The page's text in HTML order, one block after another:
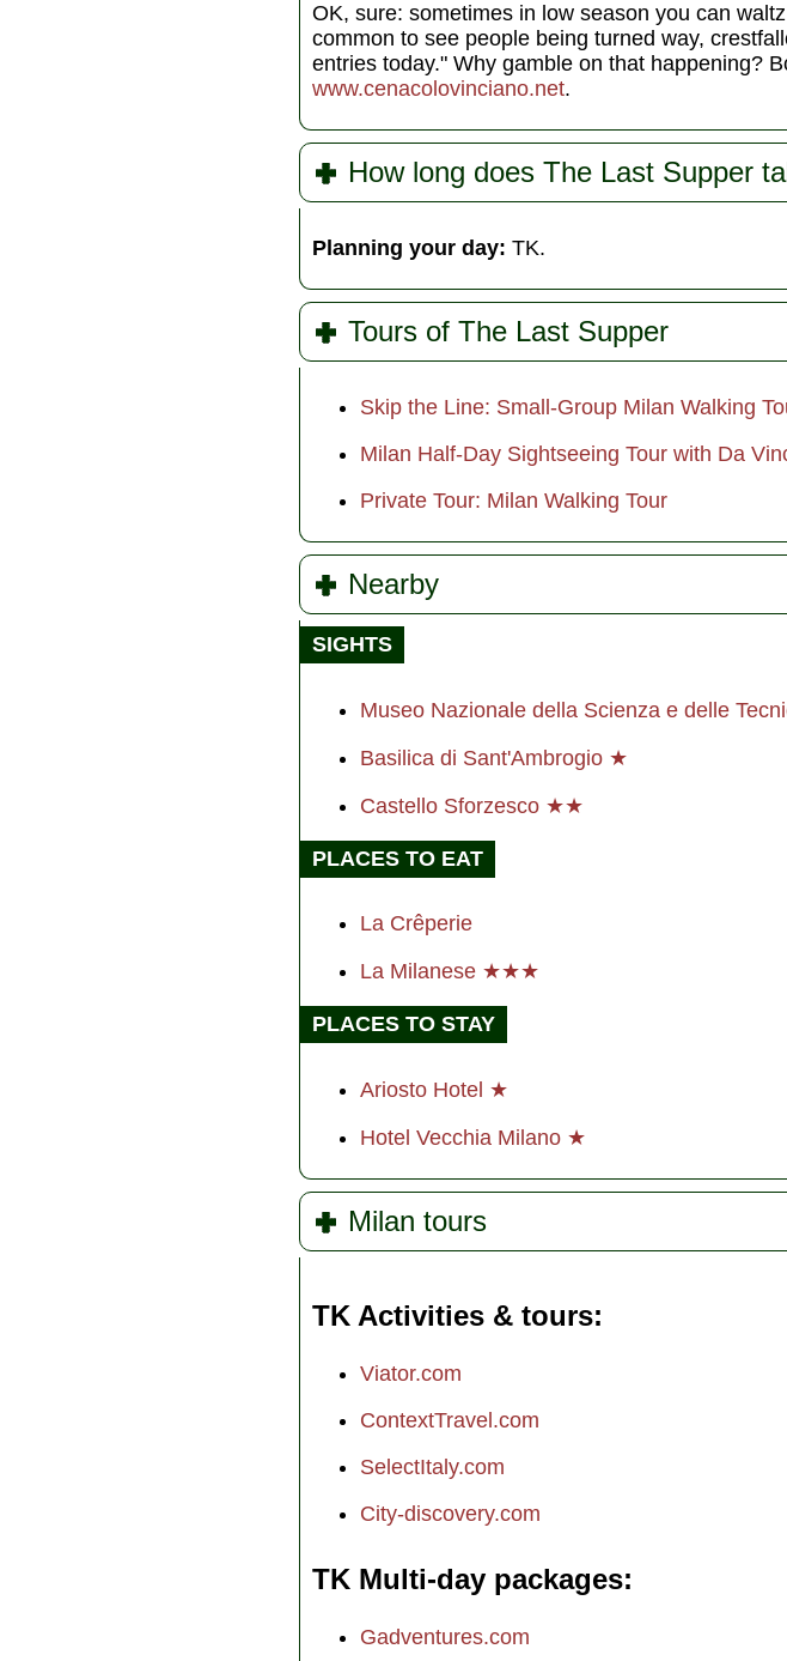
OK, sure: sometimes in low season you can
common to see people being turned way,
entries today." Why gamble on that happening?
www.cenacolovinciano.net.
How long does The Last Supper
Planning your day: TK.
Tours of The Last Supper
Skip the Line: Small-Group Milan Walking
Milan Half-Day Sightseeing Tour with Da
Private Tour: Milan Walking Tour
Nearby
SIGHTS
Museo Nazionale della Scienza e delle
Basilica di Sant'Ambrogio ★
Castello Sforzesco ★★
PLACES TO EAT
La Crêperie
La Milanese ★★★
PLACES TO STAY
Ariosto Hotel ★
Hotel Vecchia Milano ★
Milan tours
TK Activities & tours
Viator.com
ContextTravel.com
SelectItaly.com
City-discovery.com
TK Multi-day packages
Gadventures.com